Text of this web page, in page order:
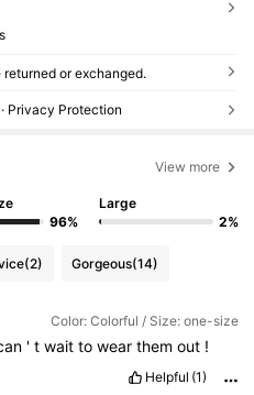
or exchanged.
Privacy Protection
View more
96%
Large
2%
(2) Gorgeous(14)
Color: Colorful / Size: one-size
' t wait to wear them out !
Helpful (1)